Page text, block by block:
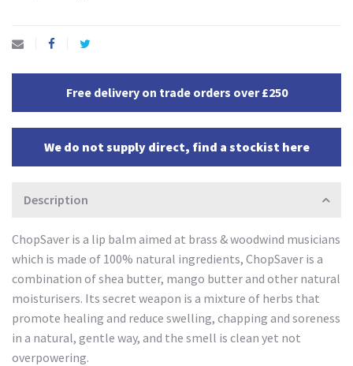
Free delivery on trade orders over £250
We do not supply direct, find a stockist here
Description
ChopSaver is a lip balm aimed at brass & woodwind musicians
which is made of 100% natural ingredients, ChopSaver is a
combination of shea butter, mango butter and other natural
moisturisers. Its secret weapon is a mixture of herbs that
promote healing and reduce swelling, chapping and soreness
in a natural, gentle way, and the smell is clean yet not
overpowering.